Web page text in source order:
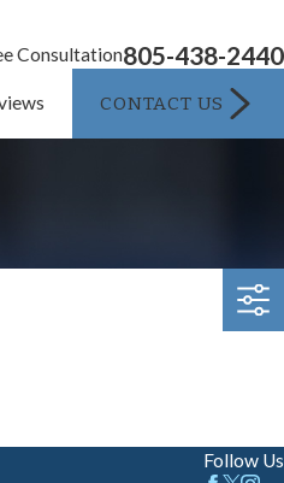
Consultation805-438-2440
CONTACT US
Follow Us